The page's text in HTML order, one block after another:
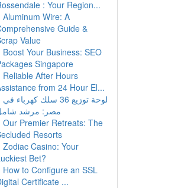
: Your Region...
Aluminum Wire: A
Guide &
Value
Boost Your Business: SEO
Singapore
Reliable After Hours
from 24 Hour El...
لوحة توزيع 36 سلك كهرباء في
مصر: مرشد
Our Premier Retreats: The
Resorts
Zodiac Casino: Your
Bet?
How to Configure an SSL
Certificate ...